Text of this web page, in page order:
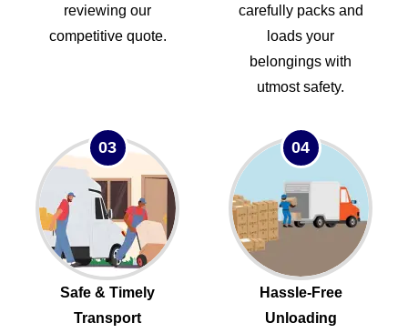
reviewing our
competitive quote.
carefully packs and
loads your
belongings with
utmost safety.
03
Safe & Timely
Transport
04
Hassle-Free
Unloading